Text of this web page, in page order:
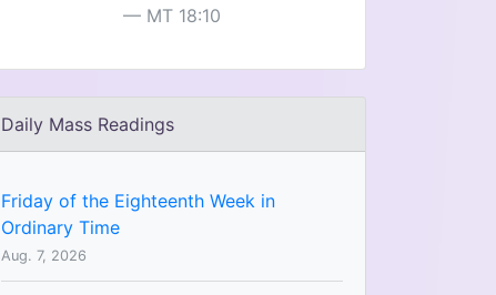
MT 18:10
Daily Mass Readings
Friday of the Eighteenth Week in
Ordinary Time
Aug. 7, 2026